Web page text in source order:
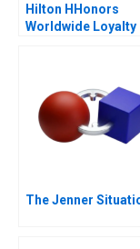
Hilton HHonors
Worldwide Loyalty
The Jenner